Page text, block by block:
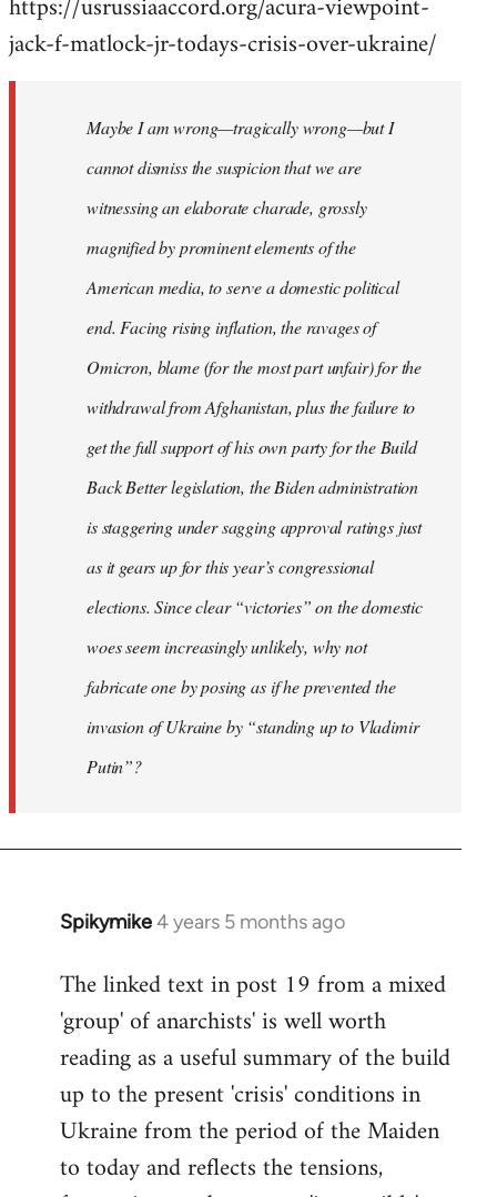
jack-f-matlock-jr-todays-crisis-over-ukraine/
Maybe I am wrong—tragically wrong—but I
cannot dismiss the suspicion that we are
witnessing an elaborate charade, grossly
magnified by prominent elements of the
American media, to serve a domestic political
end. Facing rising inflation, the ravages of
Omicron, blame (for the most part unfair) for the
withdrawal from Afghanistan, plus the failure to
get the full support of his own party for the Build
Back Better legislation, the Biden administration
is staggering under sagging approval ratings just
as it gears up for this year’s congressional
elections. Since clear “victories” on the domestic
woes seem increasingly unlikely, why not
fabricate one by posing as if he prevented the
invasion of Ukraine by “standing up to Vladimir
Putin”?
Spikymike4 years 5 months ago
In
to
Welcome
libcom.org
The linked text in post 19 from a mixed
'group' of anarchists' is well worth
reading as a useful summary of the build
up to the present 'crisis' conditions in
Ukraine from the period of the Maiden
to today and reflects the tensions,